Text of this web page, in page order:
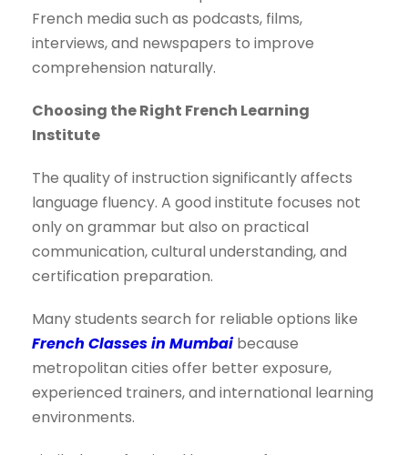
French media such as podcasts, films,
interviews, and newspapers to improve
comprehension naturally.
Choosing the Right French Learning
Institute
The quality of instruction significantly affects
language fluency. A good institute focuses not
only on grammar but also on practical
communication, cultural understanding, and
certification preparation.
Many students search for reliable options like
French Classes in Mumbaibecause
metropolitan cities offer better exposure,
experienced trainers, and international learning
environments.